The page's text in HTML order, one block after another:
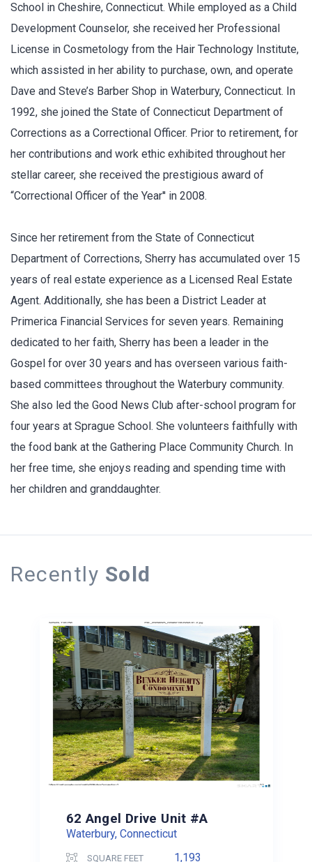
School in Cheshire, Connecticut. While employed as a Child
Development Counselor, she received her Professional
License in Cosmetology from the Hair Technology Institute,
which assisted in her ability to purchase, own, and operate
Dave and Steve’s Barber Shop in Waterbury, Connecticut. In
1992, she joined the State of Connecticut Department of
Corrections as a Correctional Officer. Prior to retirement, for
her contributions and work ethic exhibited throughout her
stellar career, she received the prestigious award of
“Correctional Officer of the Year'' in 2008.
Since her retirement from the State of Connecticut
Department of Corrections, Sherry has accumulated over 15
years of real estate experience as a Licensed Real Estate
Agent. Additionally, she has been a District Leader at
Primerica Financial Services for seven years. Remaining
dedicated to her faith, Sherry has been a leader in the
Gospel for over 30 years and has overseen various faith-
based committees throughout the Waterbury community.
She also led the Good News Club after-school program for
four years at Sprague School. She volunteers faithfully with
the food bank at the Gathering Place Community Church. In
her free time, she enjoys reading and spending time with
her children and granddaughter.
Recently Sold
62 Angel Drive Unit #A
Waterbury, Connecticut
SQUARE FEET 1,193